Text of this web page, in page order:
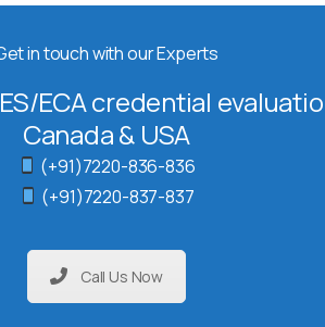
in touch with our Experts
ECA credential
Canada & USA
(+91)7220-836-836
(+91)7220-837-837
Call Us Now